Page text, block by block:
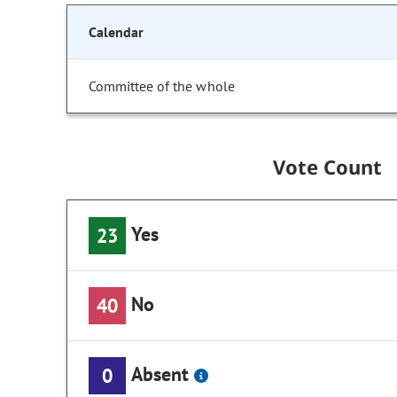
Calendar
Committee of the whole
Vote Count
23 Yes
40 No
0 Absent